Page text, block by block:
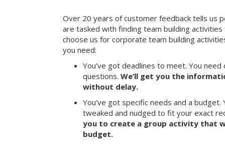
Over 20 years of customer feedback tells us
are tasked with finding team building
choose us for corporate team building
you need:
You’ve got deadlines to meet. You
questions. We’ll get you the
without delay.
You’ve got specific needs and a
tweaked and nudged to fit your exact
you to create a group activity that
budget.